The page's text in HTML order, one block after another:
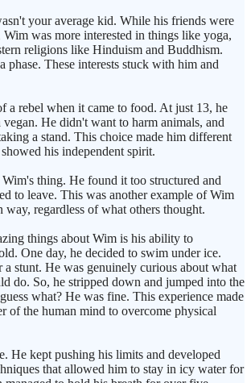
your average kid. While his friends were
was more interested in things like yoga,
religions like Hinduism and Buddhism.
phase. These interests stuck with him and
a rebel when it came to food. At just 13, he
vegan. He didn't want to harm animals, and
a stand. This choice made him different
his independent spirit.
thing. He found it too structured and
to leave. This was another example of Wim
regardless of what others thought.
things about Wim is his ability to
One day, he decided to swim under ice.
a stunt. He was genuinely curious about what
do. So, he stripped down and jumped into the
what? He was fine. This experience made
of the human mind to overcome physical
He kept pushing his limits and developed
that allowed him to stay in icy water for